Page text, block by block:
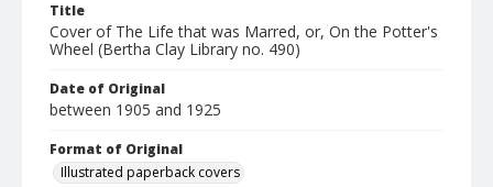
Title
Cover of The Life that was Marred, or, On the Potter's
Wheel (Bertha Clay Library no. 490)
Date of Original
between 1905 and 1925
Format of Original
Illustrated paperback covers